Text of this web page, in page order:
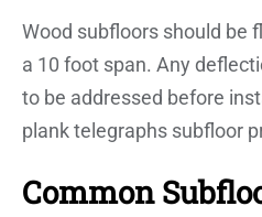
Wood subfloors should be
a 10 foot span. Any
to be addressed before
plank telegraphs subfloor
Common